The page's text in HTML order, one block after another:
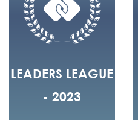
LEADERS LEAGUE
- 2023